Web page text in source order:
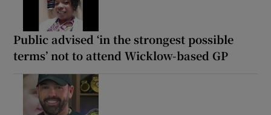
Public advised ‘in the strongest possible
terms’ not to attend Wicklow-based GP